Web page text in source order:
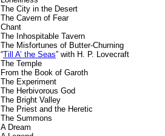
The City in the Desert
The Cavern of Fear
Chant
The Inhospitable Tavern
The Misfortunes of Butter-Churning
“Till A’ the Seas” with H. P. Lovecraft
The Temple
From the Book of Garoth
The Experiment
The Herbivorous God
The Bright Valley
The Priest and the Heretic
The Summons
A Dream